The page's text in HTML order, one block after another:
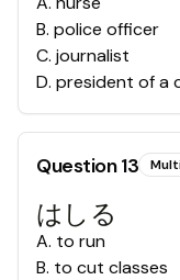
B. police officer
C. journalist
D. president of a
Question13
はしる
A. to run
B. to cut classes